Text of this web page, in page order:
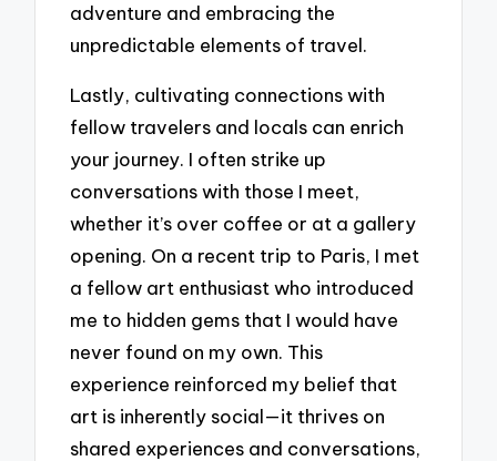
adventure and embracing the
unpredictable elements of travel.
Lastly, cultivating connections with
fellow travelers and locals can enrich
your journey. I often strike up
conversations with those I meet,
whether it’s over coffee or at a gallery
opening. On a recent trip to Paris, I met
a fellow art enthusiast who introduced
me to hidden gems that I would have
never found on my own. This
experience reinforced my belief that
art is inherently social—it thrives on
shared experiences and conversations,